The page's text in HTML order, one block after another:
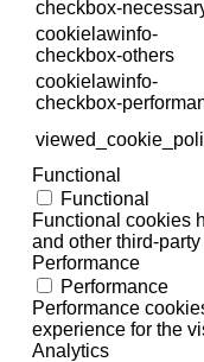
checkbox-
cookielawinfo-
checkbox-others
cookielawinfo-
checkbox-
Functional
Functional
Functional cookies
and other third-party
Performance
Performance
Performance
experience for the
Analytics